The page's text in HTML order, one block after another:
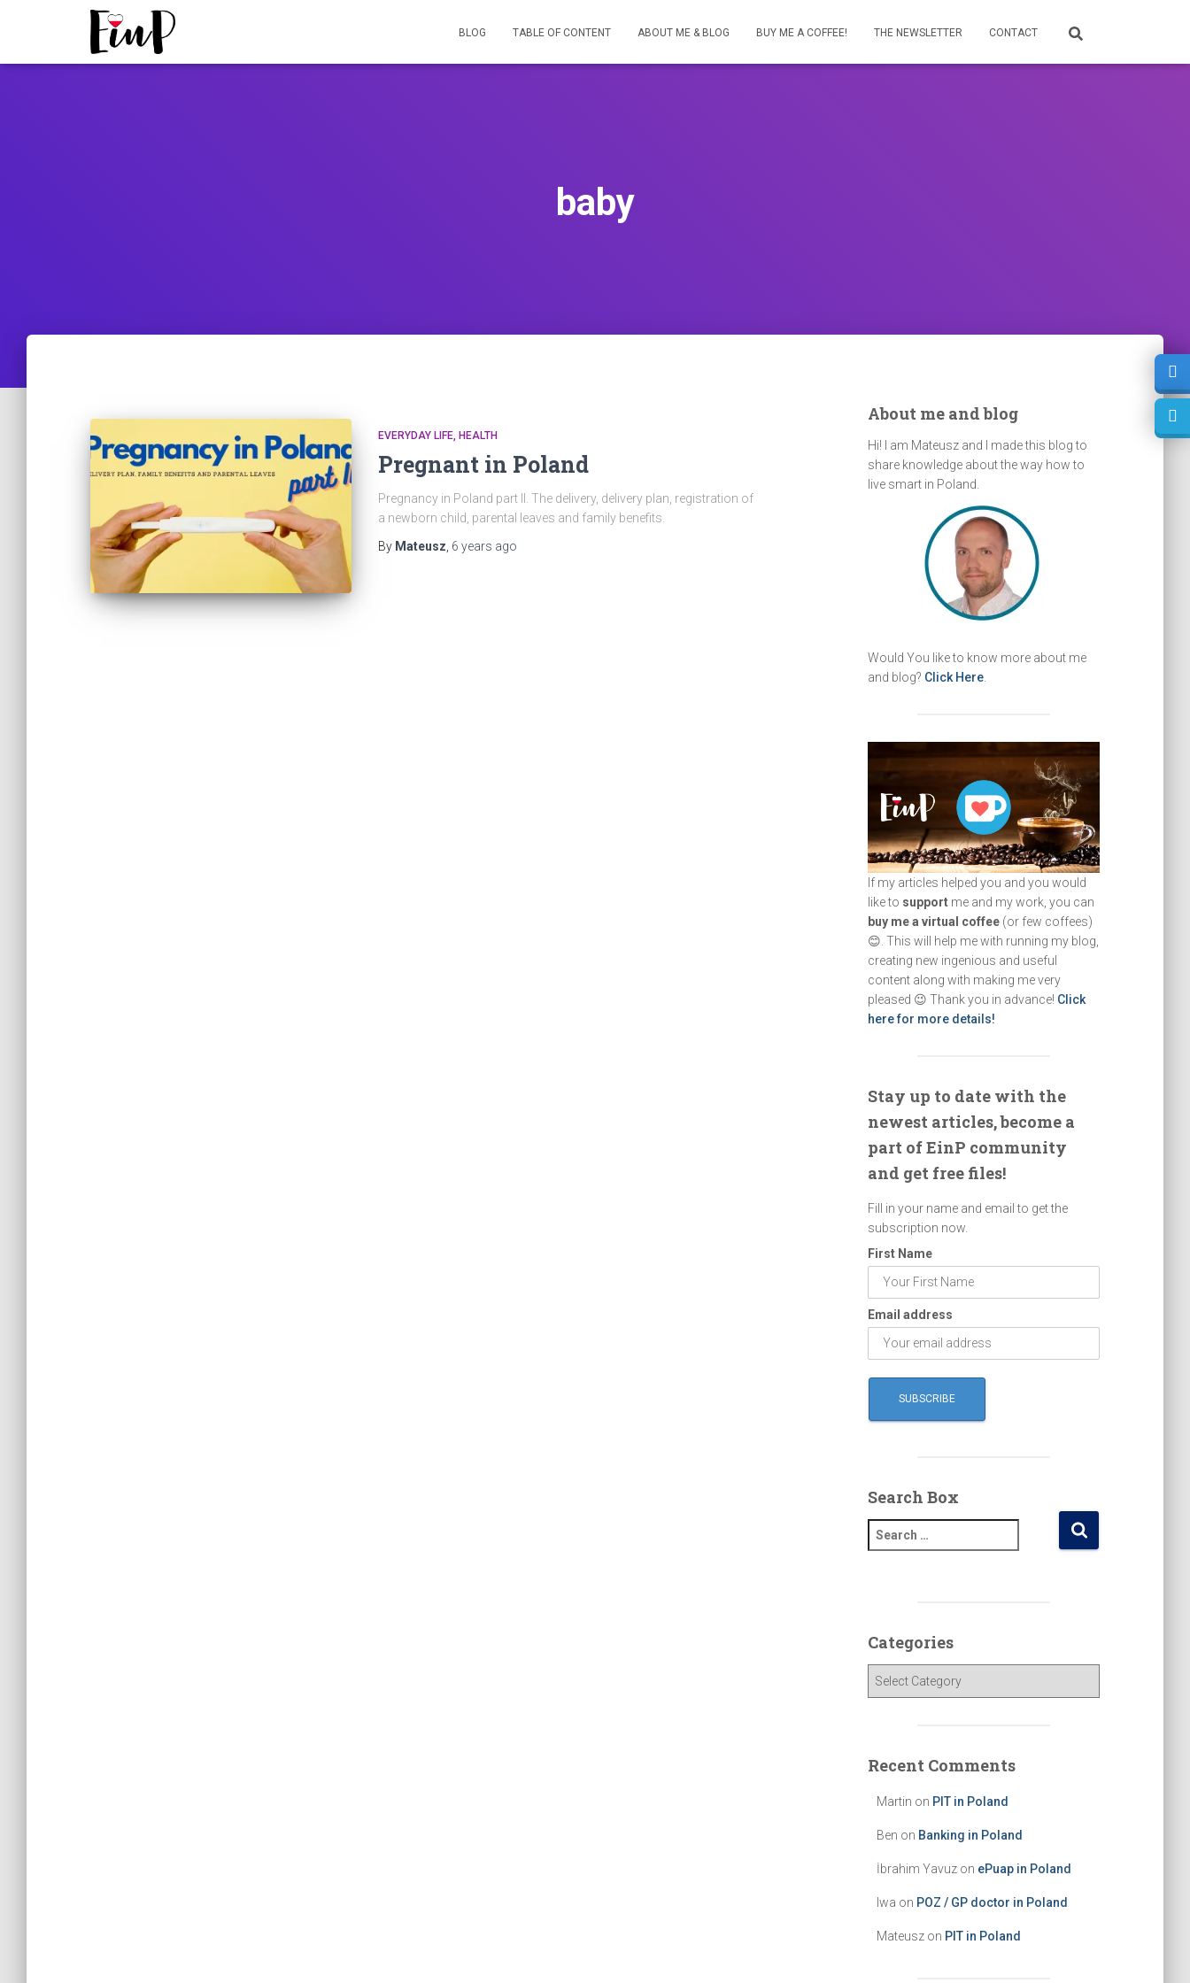
BLOG TABLE OF CONTENT ABOUT ME & BLOG BUY ME A COFFEE! THE NEWSLETTER CONTACT
baby
EVERYDAY LIFE HEALTH
Pregnant in Poland
Pregnancy in Poland part II. The delivery, delivery plan, registration of
a newborn child, parental leaves and family benefits.
By Mateusz 6 years ago
About me and blog
Hi! I am Mateusz and I made this blog to
share knowledge about the way how to
live smart in Poland.
Would You like to know more about me
and blog? Click Here.
If my articles helped you and you would
like to support me and my work, you can
buy me a virtual coffee (or few coffees)
😊. This will help me with running my blog,
creating new ingenious and useful
content along with making me very
pleased 😉 Thank you in advance! Click
here for more details!
Stay up to date with the
newest articles, become a
part of EinP community
and get free files!
Fill in your name and email to get the
subscription now.
First Name
Email address
Search Box
e
f
o
Categories
o
Recent Comments
Martin on PIT in Poland
Ben on Banking in Poland
İbrahim Yavuzon ePuap in Poland
Iwa on POZ / GP doctor in Poland
Mateuszon PIT in Poland